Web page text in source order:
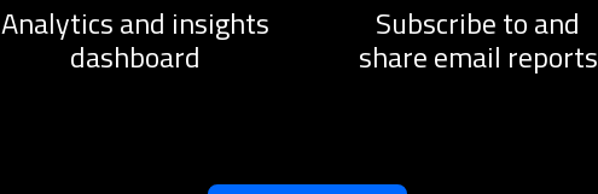
Analytics and insights
dashboard
Subscribe to and
share email reports